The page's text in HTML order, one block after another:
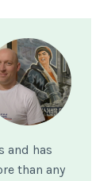
and has
than any